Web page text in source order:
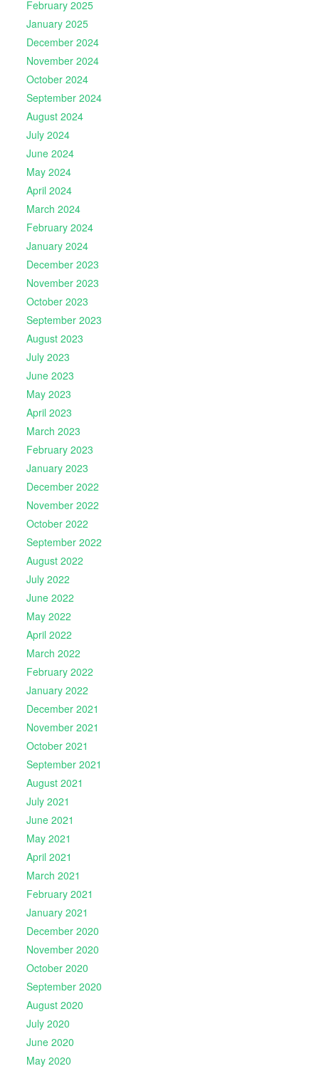
February 2025
January 2025
December 2024
November 2024
October 2024
September 2024
August 2024
July 2024
June 2024
May 2024
April 2024
March 2024
February 2024
January 2024
December 2023
November 2023
October 2023
September 2023
August 2023
July 2023
June 2023
May 2023
April 2023
March 2023
February 2023
January 2023
December 2022
November 2022
October 2022
September 2022
August 2022
July 2022
June 2022
May 2022
April 2022
March 2022
February 2022
January 2022
December 2021
November 2021
October 2021
September 2021
August 2021
July 2021
June 2021
May 2021
April 2021
March 2021
February 2021
January 2021
December 2020
November 2020
October 2020
September 2020
August 2020
July 2020
June 2020
May 2020